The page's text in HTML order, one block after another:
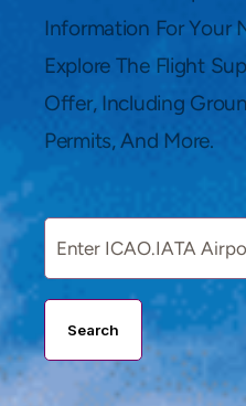
Locations
Lang.
Information For Your
Explore The Flight
Offer, Including
Permits, And More.
Search